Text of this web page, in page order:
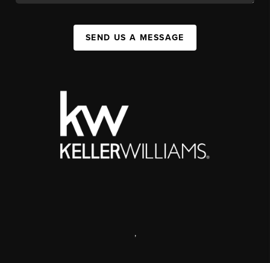
SEND US A MESSAGE
,